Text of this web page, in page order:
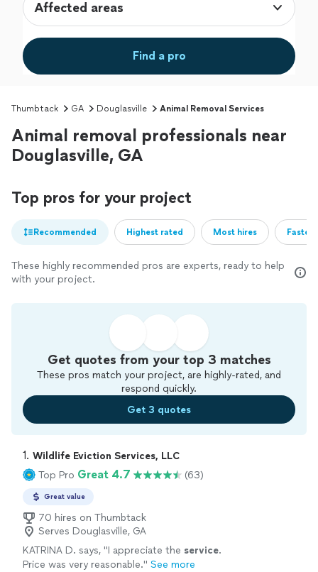
Affected areas
Find a pro
Thumbtack GA Douglasville Animal Removal Services
Animal removal professionals near
Douglasville, GA
Top pros for your project
Recommended Highest rated Most hires
These highly recommended pros are experts, ready to help
with your project.
Get quotes from your top 3 matches
These pros match your project, are highly-rated, and
respond quickly.
Get 3 quotes
1. Wildlife Eviction Services, LLC
Top Pro Great 4.7 (63)
Great value
70 hires on Thumbtack
Serves Douglasville, GA
KATRINA D. says, "I appreciate the service.
Price was very reasonable." See more